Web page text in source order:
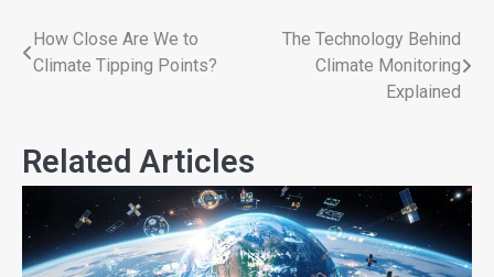
How Close Are We to
Climate Tipping Points?
The Technology Behind
Climate Monitoring
Explained
Related Articles